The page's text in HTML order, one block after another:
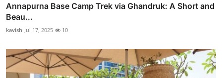
Annapurna Base Camp Trek via Ghandruk: A Short and
Beau...
kavish Jul 17, 2025 10